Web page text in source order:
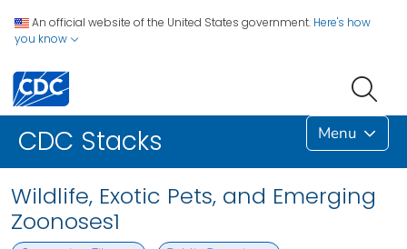
An official website of the United States government. Here's how
you know
CDC Stacks Menu
Wildlife, Exotic Pets, and Emerging
Zoonoses1